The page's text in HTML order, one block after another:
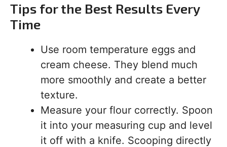
Tips for the Best Results Every
Time
Use room temperature eggs and
cream cheese. They blend much
more smoothly and create a better
texture.
Measure your flour correctly. Spoon
it into your measuring cup and level
it off with a knife. Scooping directly